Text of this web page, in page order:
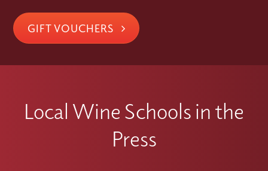
GIFT VOUCHERS
Local Wine Schools in the
Press